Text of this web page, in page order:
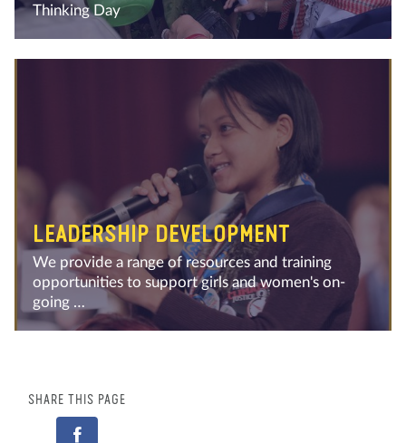
Thinking Day
LEADERSHIP DEVELOPMENT
We provide a range of resources and training
opportunities to support girls and women's on-
going …
SHARE THIS PAGE